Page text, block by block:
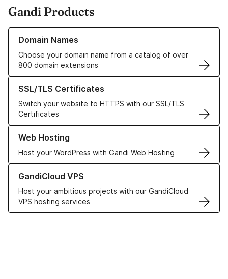
Gandi Products
Domain Names
Choose your domain name from a catalog of over
800 domain extensions
Learn more about our Domain Names
SSL/TLS Certificates
Switch your website to HTTPS with our SSL/TLS
Certificates
Learn more about our SSL/TLS Certificates
Web Hosting
Host your WordPress with Gandi Web Hosting
Learn more about our Web Hosting solutions
GandiCloud VPS
Host your ambitious projects with our GandiCloud
VPS hosting services
Learn more about GandiCloud VPS